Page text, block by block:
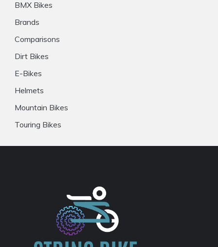
BMX Bikes
Brands
Comparisons
Dirt Bikes
E-Bikes
Helmets
Mountain Bikes
Touring Bikes